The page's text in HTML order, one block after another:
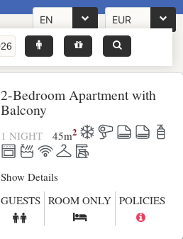
EN EUR
2-Bedroom Apartment with
Balcony
1 NIGHT 45m2
Show Details
GUESTS ROOM ONLY POLICIES